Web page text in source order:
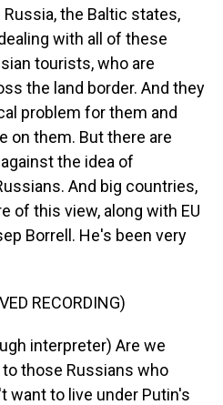
the Baltic states,
with all of these
tourists, who are
the land border. And they
problem for them and
on them. But there are
the idea of
And big countries,
of this view, along with EU
Borrell. He's been very
RECORDING)
interpreter) Are we
those Russians who
want to live under Putin's